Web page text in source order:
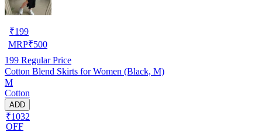
₹199
MRP₹500
199 Regular Price
Cotton Blend Skirts for Women (Black, M)
M
Cotton
ADD
₹1032
OFF